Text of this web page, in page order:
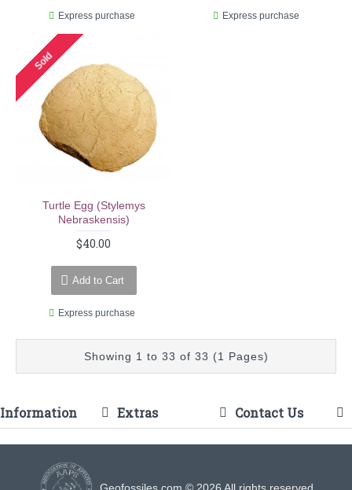
Express purchase Express purchase
Sold
Turtle Egg (stylemys
Nebraskensis)
$40.00
Add to Cart
Express purchase
Showing 1 to 33 of 33 (1 Pages)
Information Extras Contact Us
Geofossiles.com © 2026 All rights reserved